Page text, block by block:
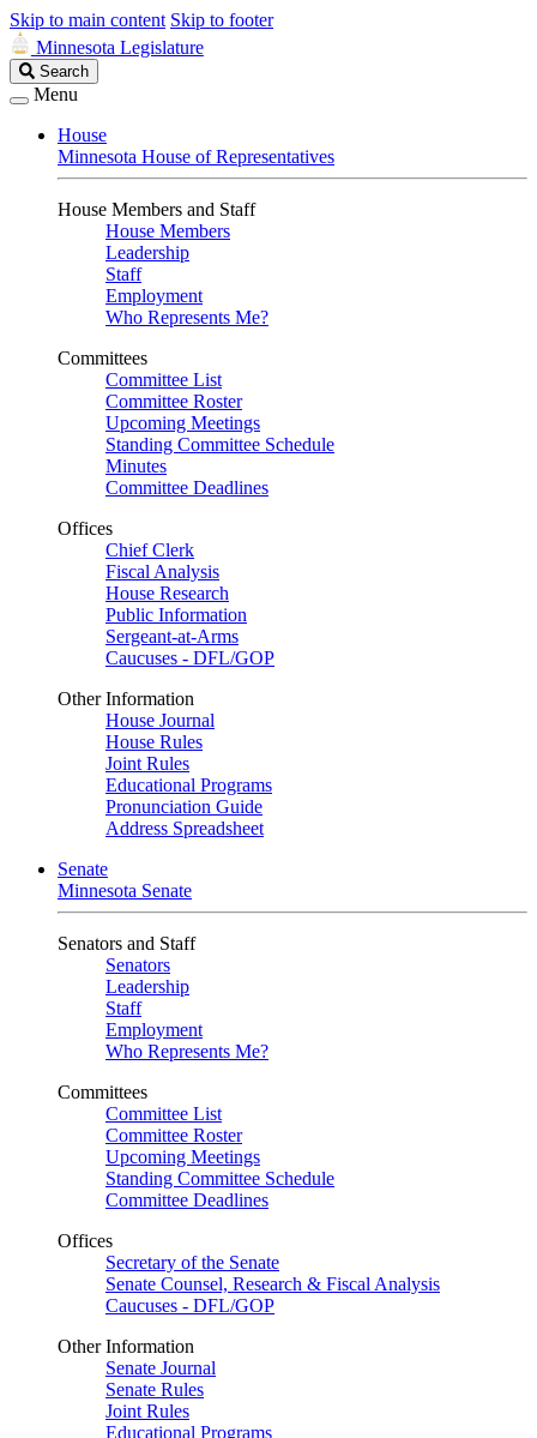
Skip to main content Skip to footer
Minnesota Legislature
Search
Legislature
Search
Menu
House
Minnesota House of Representatives
House Members and Staff
House Members
Leadership
Staff
Employment
Who Represents Me?
Committees
Committee List
Committee Roster
Upcoming Meetings
Standing Committee Schedule
Minutes
Committee Deadlines
Offices
Chief Clerk
Fiscal Analysis
House Research
Public Information
Sergeant-at-Arms
Caucuses - DFL/GOP
Other Information
House Journal
House Rules
Joint Rules
Educational Programs
Pronunciation Guide
Address Spreadsheet
Senate
Minnesota Senate
Senators and Staff
Senators
Leadership
Staff
Employment
Who Represents Me?
Committees
Committee List
Committee Roster
Upcoming Meetings
Standing Committee Schedule
Committee Deadlines
Offices
Secretary of the Senate
Senate Counsel, Research & Fiscal Analysis
Caucuses - DFL/GOP
Other Information
Senate Journal
Senate Rules
Joint Rules
Educational Programs